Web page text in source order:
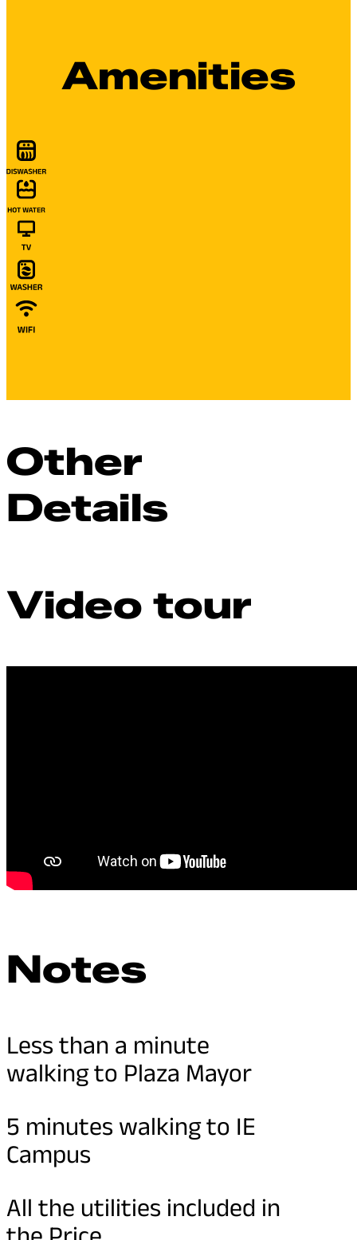
Amenities
Other
Details
Video tour
Notes
Less than a minute
walking to Plaza Mayor
5 minutes walking to IE
Campus
All the utilities included in